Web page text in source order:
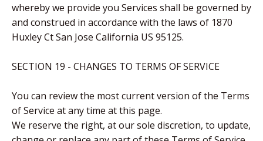
whereby we provide you Services shall be governed by
and construed in accordance with the laws of 1870
Huxley Ct San Jose California US 95125.
SECTION 19 - CHANGES TO TERMS OF SERVICE
You can review the most current version of the Terms
of Service at any time at this page.
We reserve the right, at our sole discretion, to update,